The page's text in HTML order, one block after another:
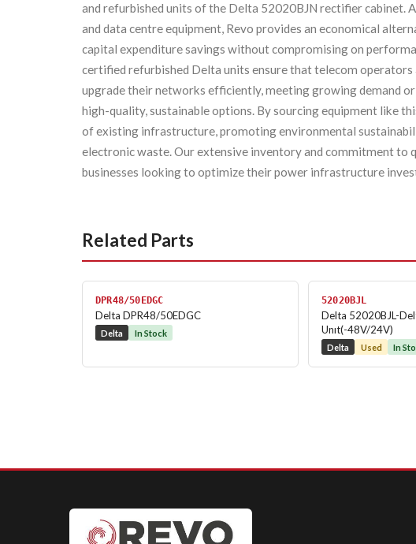
and refurbished units of the Delta 52020BJN rectifier cabinet.
and data centre equipment, Revo provides an economical
capital expenditure savings without compromising on
certified refurbished Delta units ensure that telecom operators
upgrade their networks efficiently, meeting growing demand
high-quality, sustainable options. By sourcing equipment like
of existing infrastructure, promoting environmental
electronic waste. Our extensive inventory and commitment to
businesses looking to optimize their power infrastructure
Related Parts
DPR48/50EDGC
Delta DPR48/50EDGC
Delta In Stock
52020BJL
Delta 52020BJL-
Unıt(-48V/24V)
Delta Used In